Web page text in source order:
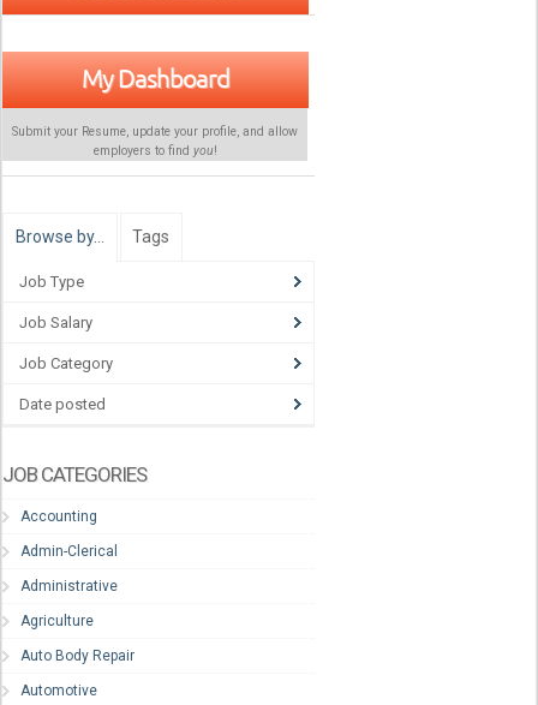
My Dashboard
Submit your Resume, update your profile, and allow
employers to find you!
Browse by… Tags
Job Type
Job Salary
Job Category
Date posted
JOB CATEGORIES
Accounting
Admin-Clerical
Administrative
Agriculture
Auto Body Repair
Automotive